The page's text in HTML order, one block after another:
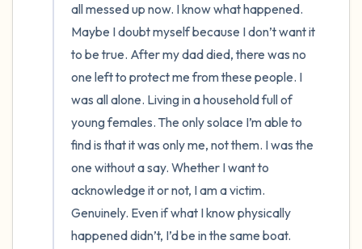
all messed up now. I know what happened.
Maybe I doubt myself because I don’t want it
to be true. After my dad died, there was no
one left to protect me from these people. I
was all alone. Living in a household full of
young females. The only solace I’m able to
find is that it was only me, not them. I was the
one without a say. Whether I want to
acknowledge it or not, I am a victim.
Genuinely. Even if what I know physically
happened didn’t, I’d be in the same boat.